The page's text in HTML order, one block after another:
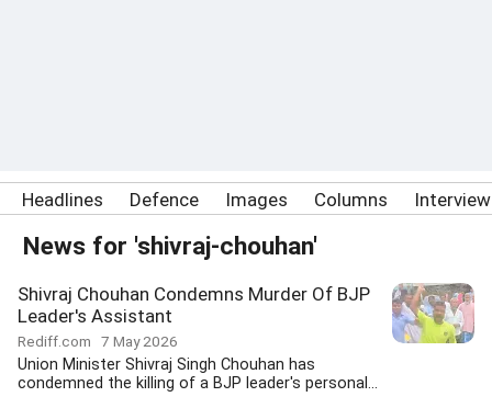
Headlines Defence Images Columns
News for 'shivraj-chouhan'
Shivraj Chouhan Condemns Murder Of BJP
Leader's Assistant
Rediff.com 7 May 2026
Union Minister Shivraj Singh Chouhan has
condemned the killing of a BJP leader's personal...